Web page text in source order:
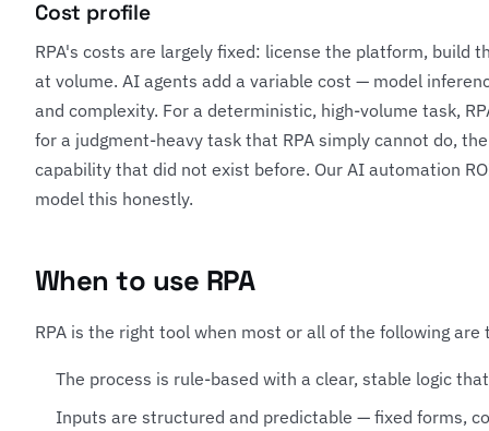
Cost profile
RPA's costs are largely fixed: license the platform, build
at volume. AI agents add a variable cost — model
and complexity. For a deterministic, high-volume task,
for a judgment-heavy task that RPA simply cannot do,
capability that did not exist before. Our AI automation
model this honestly.
When to use RPA
RPA is the right tool when most or all of the following are
The process is rule-based with a clear, stable logic
Inputs are structured and predictable — fixed forms,